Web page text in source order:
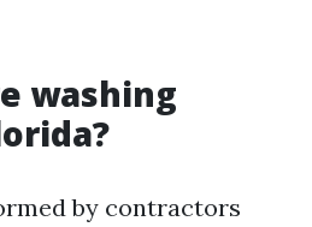
washing
by contractors